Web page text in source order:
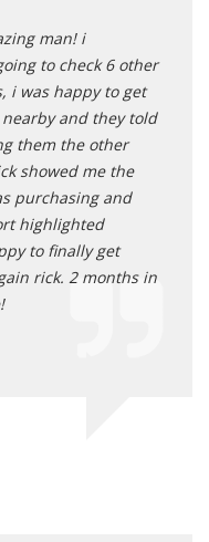
man! i
to check 6 other
i was happy to get
and they told
them the other
showed me the
purchasing and
highlighted
to finally get
rick. 2 months in